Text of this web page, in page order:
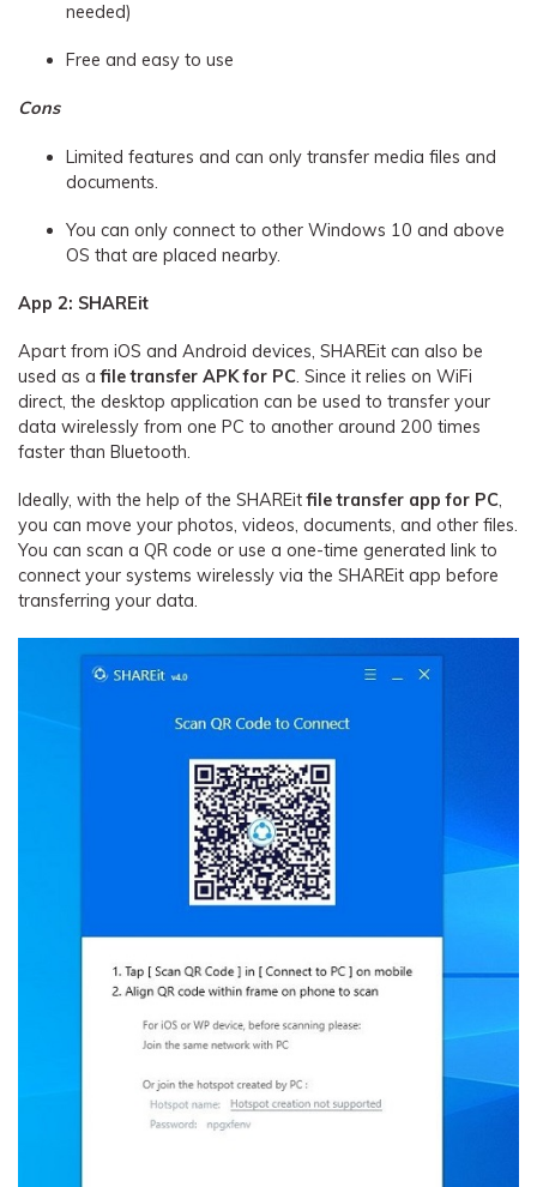
needed)
Free and easy to use
Cons
Limited features and can only transfer media files and
documents.
You can only connect to other Windows 10 and above
OS that are placed nearby.
App 2: SHAREit
Apart from iOS and Android devices, SHAREit can also be
used as afile transfer APK for PC. Since it relies on WiFi
direct, the desktop application can be used to transfer your
data wirelessly from one PC to another around 200 times
faster than Bluetooth.
Ideally, with the help of the SHAREitfile transfer app for PC,
you can move your photos, videos, documents, and other files.
You can scan a QR code or use a one-time generated link to
connect your systems wirelessly via the SHAREit app before
transferring your data.